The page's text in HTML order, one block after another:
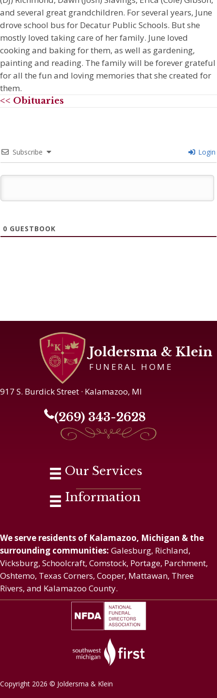
and several great grandchildren. For several years, June
drove school bus for Decatur Public Schools. But she
mostly loved taking care of her family. June loved
cooking and baking for them, as well as gardening,
painting and reading. The family will be forever grateful
for all the fun and loving memories that she created for
them.
<< Obituaries
Subscribe Login
0 GUESTBOOK
Joldersma & Klein
FUNERAL HOME
917 S. Burdick Street · Kalamazoo, MI
(269) 343-2628
Our Services
Information
We serve residents of Kalamazoo, Michigan & the
surrounding communities: Galesburg, Richland,
Vicksburg, Schoolcraft, Comstock, Portage, Parchment,
Oshtemo, Texas Corners, Cooper, Mattawan, Three
Rivers, and Kalamazoo County.
Copyright 2026 © Joldersma & Klein